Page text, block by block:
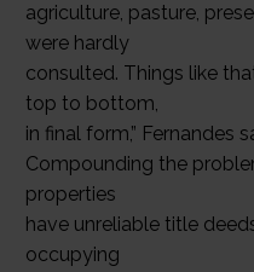
agriculture, pasture,
were hardly
consulted. Things like
top to bottom,
in final form,” Fernandes
Compounding the
properties
have unreliable title
occupying